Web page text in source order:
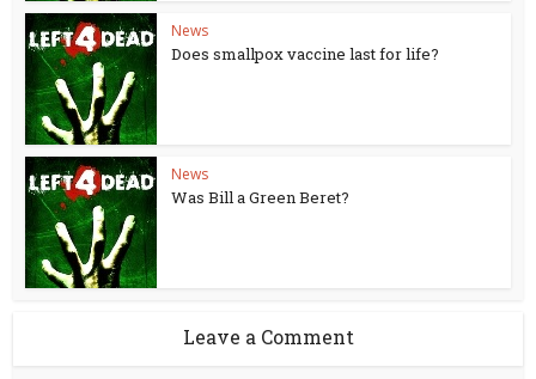
News
Does smallpox vaccine last for life?
News
Was Bill a Green Beret?
Leave a Comment